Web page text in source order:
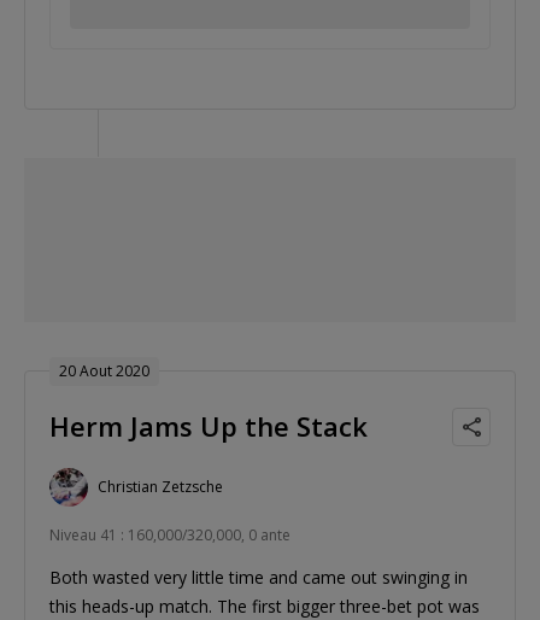
20 Aout 2020
Herm Jams Up the Stack
Christian Zetzsche
Niveau 41 : 160,000/320,000, 0 ante
Both wasted very little time and came out swinging in
this heads-up match. The first bigger three-bet pot was